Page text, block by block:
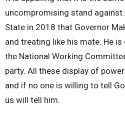
uncompromising stand against
State in 2018 that Governor
and treating like his mate. He
the National Working
party. All these display of
and if no one is willing to tell
us will tell him.